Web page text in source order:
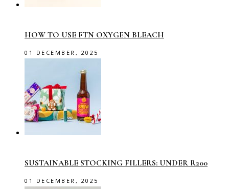
HOW TO USE FTN OXYGEN BLEACH
01 DECEMBER, 2025
SUSTAINABLE STOCKING FILLERS: UNDER R200
01 DECEMBER, 2025